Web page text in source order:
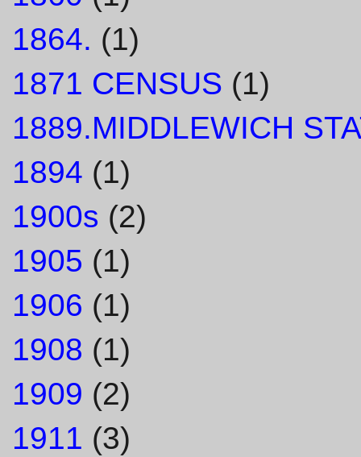
1864. (1)
1871 CENSUS (1)
1889.MIDDLEWICH
1894 (1)
1900s (2)
1905 (1)
1906 (1)
1908 (1)
1909 (2)
1911 (3)